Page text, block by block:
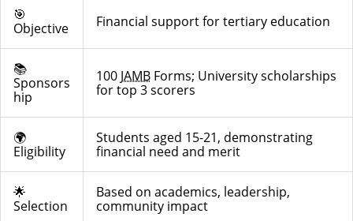
🎯
Objective
Financial support for tertiary education
📚
Sponsors
hip
100 JAMB Forms; University scholarships
for top 3 scorers
🌍
Eligibility
Students aged 15-21, demonstrating
financial need and merit
🌟
Selection
Based on academics, leadership,
community impact